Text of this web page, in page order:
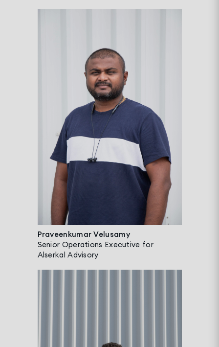
Praveenkumar Velusamy
Senior Operations Executive for
Alserkal Advisory